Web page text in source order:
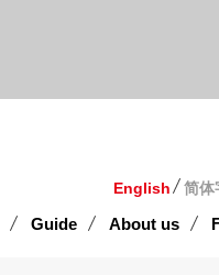
English 简体
Guide About us